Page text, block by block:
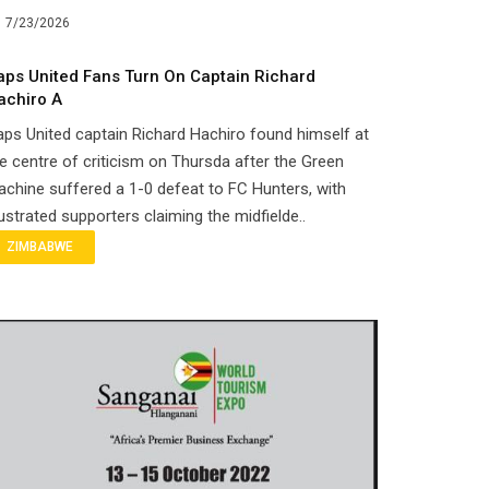
7/23/2026
United Fans Turn On Captain Richard
A
United captain Richard Hachiro found himself at
centre of criticism on Thursda after the Green
suffered a 1-0 defeat to FC Hunters, with
supporters claiming the midfielde..
ZIMBABWE